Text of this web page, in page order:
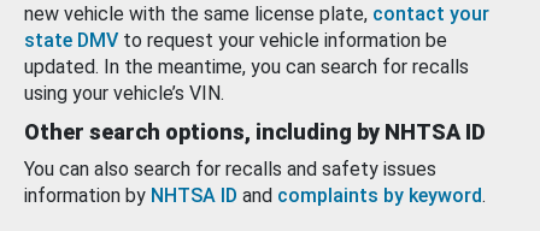
new vehicle with the same license plate, contact your
state DMV to request your vehicle information be
updated. In the meantime, you can search for recalls
using your vehicle’s VIN.
Other search options, including by NHTSA ID
You can also search for recalls and safety issues
information by NHTSA ID and complaints by keyword.